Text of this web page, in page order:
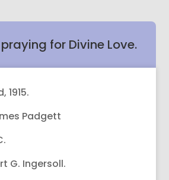
for Divine Love.
1915.
Padgett
G. Ingersoll.